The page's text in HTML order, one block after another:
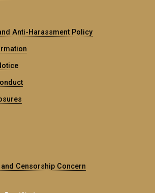
Anti-Harassment Policy
Censorship Concern